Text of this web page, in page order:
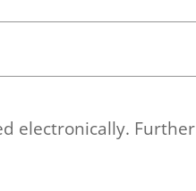
electronically. Further